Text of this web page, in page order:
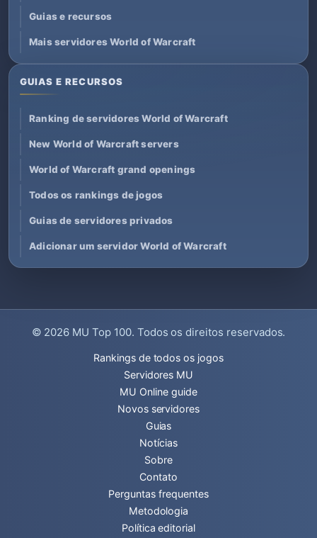
Guias e recursos
Mais servidores World of Warcraft
GUIAS E RECURSOS
Ranking de servidores World of Warcraft
New World of Warcraft servers
World of Warcraft grand openings
Todos os rankings de jogos
Guias de servidores privados
Adicionar um servidor World of Warcraft
© 2026 MU Top 100. Todos os direitos reservados.
Rankings de todos os jogos
Servidores MU
MU Online guide
Novos servidores
Guias
Notícias
Sobre
Contato
Perguntas frequentes
Metodologia
Política editorial